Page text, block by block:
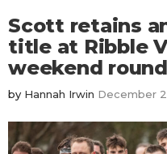
Scott retains
title at Ribble
weekend
by Hannah Irwin December